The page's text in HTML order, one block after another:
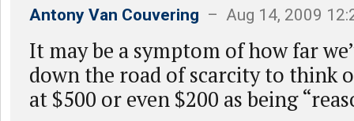
Antony Van Couvering – Aug 14, 2009
It may be a symptom of how far
down the road of scarcity to think
at $500 or even $200 as being